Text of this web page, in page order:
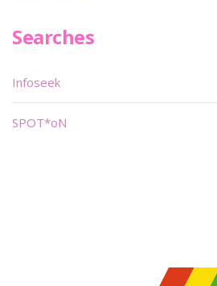
Searches
Infoseek
SPOT*oN